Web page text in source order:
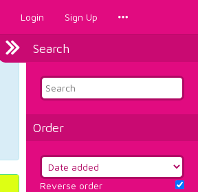
Login Sign Up
Search
Order
Reverse order